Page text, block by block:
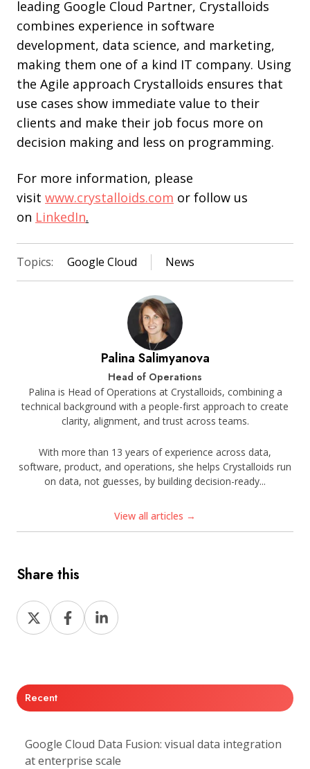
leading Google Cloud Partner, Crystalloids
combines experience in software
development, data science, and marketing,
making them one of a kind IT company. Using
the Agile approach Crystalloids ensures that
use cases show immediate value to their
clients and make their job focus more on
decision making and less on programming.
For more information, please
visit www.crystalloids.com or follow us
on LinkedIn.
Topics: Google Cloud News
Palina Salimyanova
Head of Operations
Palina is Head of Operations at Crystalloids, combining a
technical background with a people-first approach to create
clarity, alignment, and trust across teams.
With more than 13 years of experience across data,
software, product, and operations, she helps Crystalloids run
on data, not guesses, by building decision-ready...
View all articles →
Share this
Share
on
Share
on
Share
on
Recent
Google Cloud Data Fusion: visual data integration
at enterprise scale